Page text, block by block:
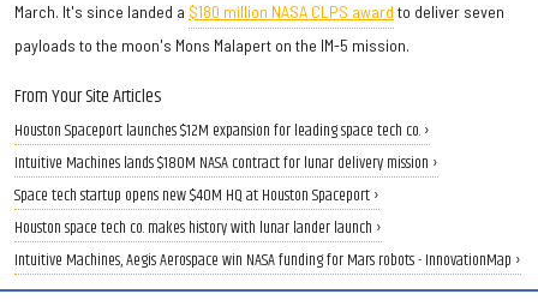
March. It's since landed a $180 million NASA CLPS award to deliver seven
payloads to the moon's Mons Malapert on the IM-5 mission.
From Your Site Articles
Houston Spaceport launches $12M expansion for leading space tech co. ›
Intuitive Machines lands $180M NASA contract for lunar delivery mission ›
Space tech startup opens new $40M HQ at Houston Spaceport ›
Houston space tech co. makes history with lunar lander launch ›
Intuitive Machines, Aegis Aerospace win NASA funding for Mars robots - InnovationMap ›